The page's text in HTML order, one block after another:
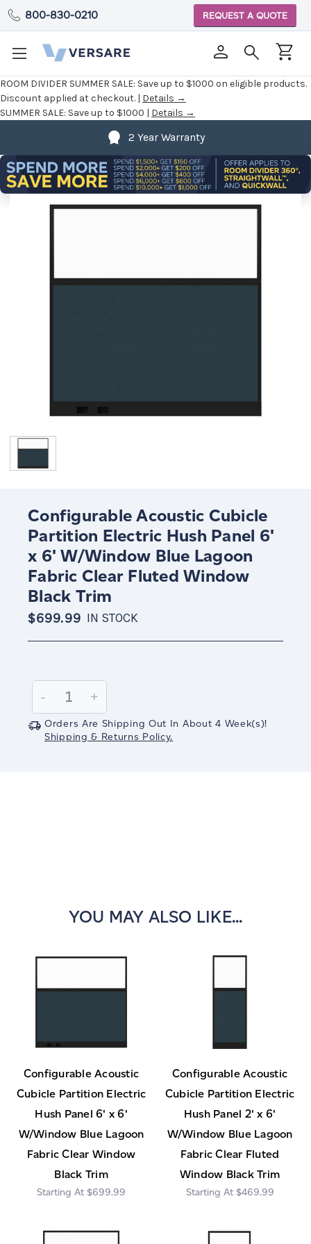
ROOM DIVIDER SUMMER SALE: Save up to $1000 on eligible products.
Discount applied at checkout. | Details →
SUMMER SALE: Save up to $1000 | Details →
800-830-0210 REQUEST A QUOTE
2 Year Warranty
Configurable Acoustic Cubicle
Partition Electric Hush Panel 6'
x 6' W/Window Blue Lagoon
Fabric Clear Fluted Window
Black Trim
$699.99 IN STOCK
Stock:
Decrease
Quantity:
-
Increase
Quantity:
+
Orders Are Shipping Out In About 4 Week(s)!
Shipping & Returns Policy.
YOU MAY ALSO LIKE...
Configurable Acoustic
Cubicle Partition Electric
Hush Panel 6' x 6'
W/Window Blue Lagoon
Fabric Clear Window
Black Trim
$699.99
Configurable Acoustic
Cubicle Partition Electric
Hush Panel 2' x 6'
W/Window Blue Lagoon
Fabric Clear Fluted
Window Black Trim
$469.99